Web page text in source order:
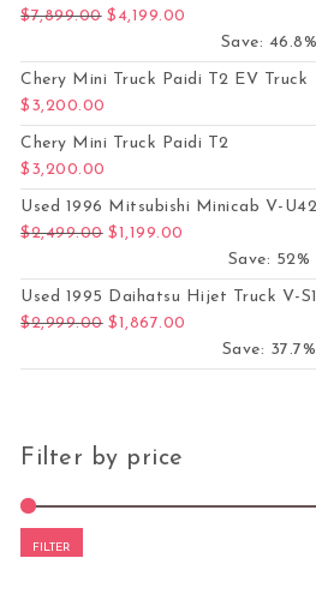
$7,899.00 Original price was:
$ 4,199.00
Save: 46.8%
Chery Mini Truck Paidi T2 EV Truck
$ 3,200.00
Chery Mini Truck Paidi T2
$ 3,200.00
Used 1996 Mitsubishi Minicab V-
$2,499.00 Original price was:
$1,199.00
Save: 52%
Used 1995 Daihatsu Hijet Truck V-
$2,999.00 Original price was:
$1,867.00
Save: 37.7%
Filter by price
FILTER